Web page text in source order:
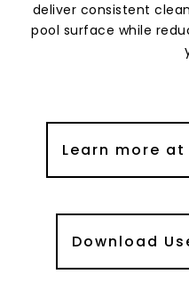
deliver consistent
pool surface while
Learn more
Download